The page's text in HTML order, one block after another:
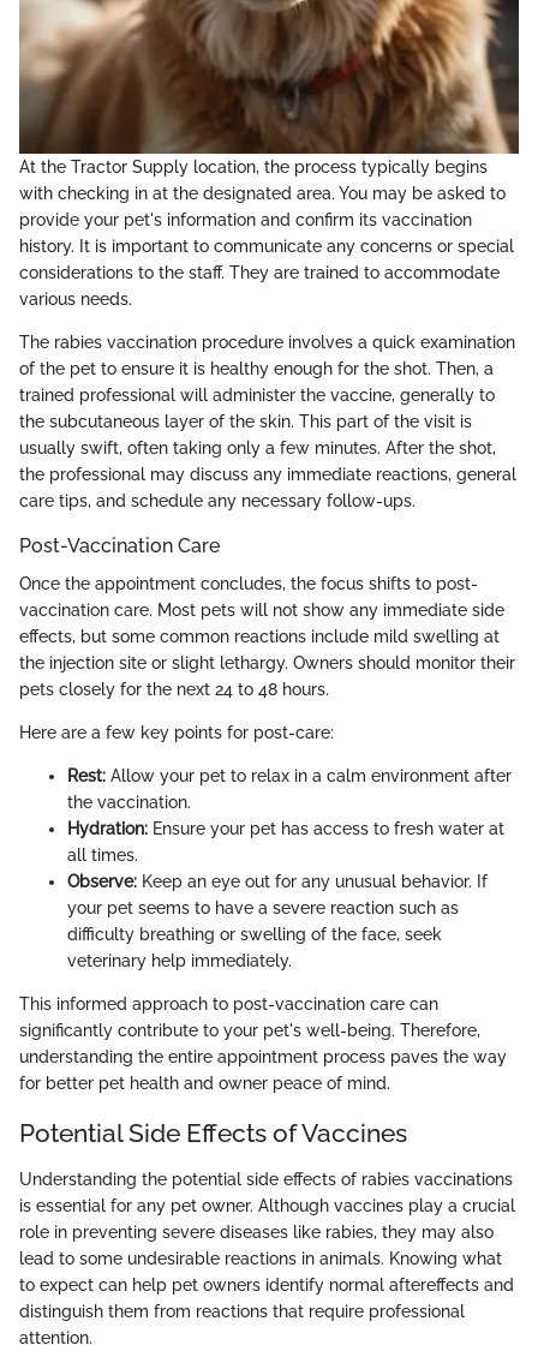
At the Tractor Supply location, the process typically begins
with checking in at the designated area. You may be asked to
provide your pet's information and confirm its vaccination
history. It is important to communicate any concerns or special
considerations to the staff. They are trained to accommodate
various needs.
The rabies vaccination procedure involves a quick examination
of the pet to ensure it is healthy enough for the shot. Then, a
trained professional will administer the vaccine, generally to
the subcutaneous layer of the skin. This part of the visit is
usually swift, often taking only a few minutes. After the shot,
the professional may discuss any immediate reactions, general
care tips, and schedule any necessary follow-ups.
Post-Vaccination Care
Once the appointment concludes, the focus shifts to post-
vaccination care. Most pets will not show any immediate side
effects, but some common reactions include mild swelling at
the injection site or slight lethargy. Owners should monitor their
pets closely for the next 24 to 48 hours.
Here are a few key points for post-care:
Rest: Allow your pet to relax in a calm environment after
the vaccination.
Hydration: Ensure your pet has access to fresh water at
all times.
Observe: Keep an eye out for any unusual behavior. If
your pet seems to have a severe reaction such as
difficulty breathing or swelling of the face, seek
veterinary help immediately.
This informed approach to post-vaccination care can
significantly contribute to your pet's well-being. Therefore,
understanding the entire appointment process paves the way
for better pet health and owner peace of mind.
Potential Side Effects of Vaccines
Understanding the potential side effects of rabies vaccinations
is essential for any pet owner. Although vaccines play a crucial
role in preventing severe diseases like rabies, they may also
lead to some undesirable reactions in animals. Knowing what
to expect can help pet owners identify normal aftereffects and
distinguish them from reactions that require professional
attention.